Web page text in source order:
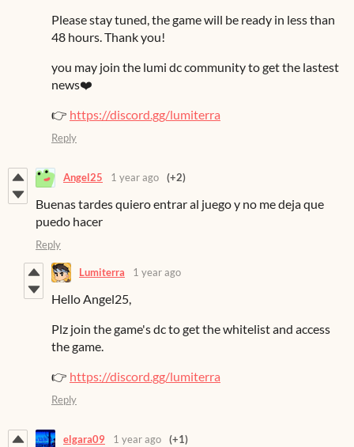
Please stay tuned, the game will be ready in less than
48 hours. Thank you!
you may join the lumi dc community to get the lastest
news❤️
👉 https://discord.gg/lumiterra
Reply
Angel25 1 year ago (+2)
Buenas tardes quiero entrar al juego y no me deja que
puedo hacer
Reply
Lumiterra 1 year ago
Hello Angel25,
Plz join the game's dc to get the whitelist and access
the game.
👉 https://discord.gg/lumiterra
Reply
elgara09 1 year ago (+1)